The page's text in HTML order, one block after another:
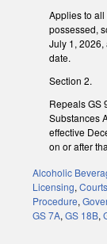
Applies to
possessed,
July 1, 2026,
date.
Section 2.
Repeals GS
Substances
effective
on or after
Alcoholic
Licensing,
Procedure,
GS 7A, GS 18B,